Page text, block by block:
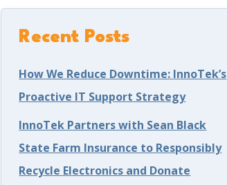
Recent Posts
How We Reduce Downtime: InnoTek’s
Proactive IT Support Strategy
InnoTek Partners with Sean Black
State Farm Insurance to Responsibly
Recycle Electronics and Donate